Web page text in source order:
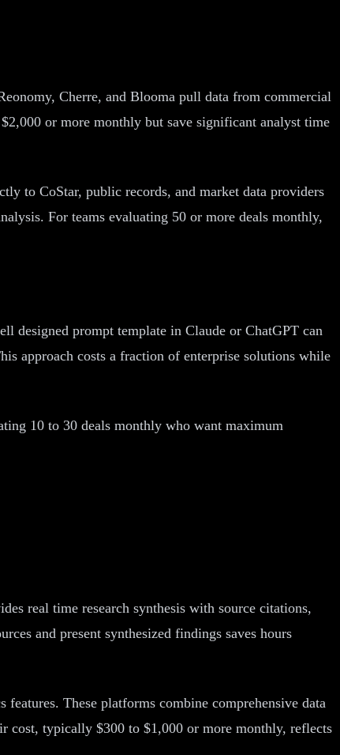
Cherre, and Blooma pull data from commercial
or more monthly but save significant analyst time
to CoStar, public records, and market data providers
For teams evaluating 50 or more deals monthly,
designed prompt template in Claude or ChatGPT can
approach costs a fraction of enterprise solutions while
10 to 30 deals monthly who want maximum
real time research synthesis with source citations,
and present synthesized findings saves hours
These platforms combine comprehensive data
cost, typically $300 to $1,000 or more monthly, reflects